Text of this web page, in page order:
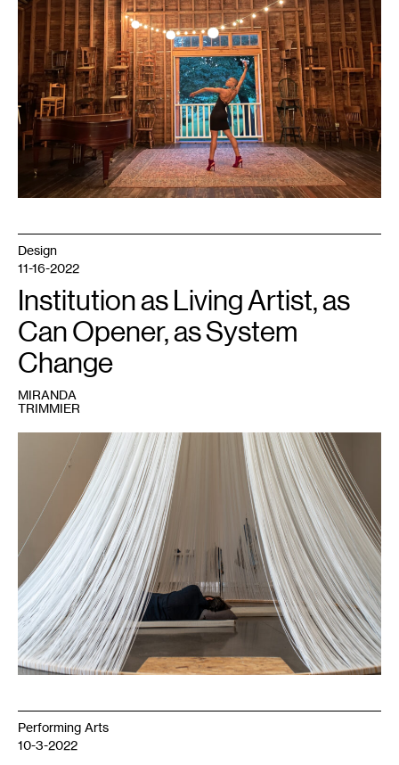
Pictured:
Boris
Oicherman.
Courtesy
Weisman
Museum.
Design
11-16-2022
Institution as Living Artist, as
Can Opener, as System
Change
MIRANDA
TRIMMIER
Performing Arts
10-3-2022